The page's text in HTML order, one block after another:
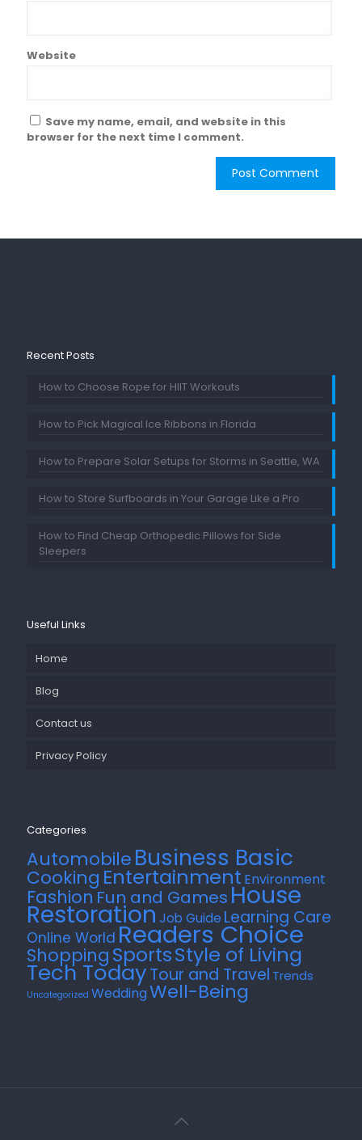
Website
Save my name, email, and website in this
browser for the next time I comment.
Recent Posts
How to Choose Rope for HIIT Workouts
How to Pick Magical Ice Ribbons in Florida
How to Prepare Solar Setups for Storms in Seattle, WA
How to Store Surfboards in Your Garage Like a Pro
How to Find Cheap Orthopedic Pillows for Side
Sleepers
Useful Links
Home
Blog
Contact us
Privacy Policy
Categories
AutomobileBusiness Basic
Cooking Entertainment Environment
Fashion Fun and Games House
Restoration Job Guide Learning Care
Online World Readers Choice
Shopping SportsStyle of Living
Tech TodayTour and Travel Trends
Uncategorized WeddingWell-Being